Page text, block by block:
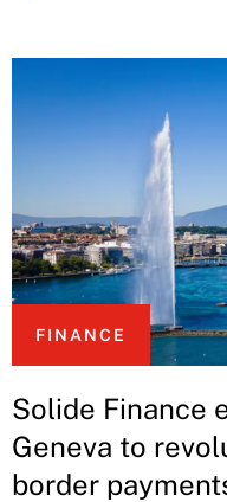
FINANCE
Solide Finance
Geneva to
border